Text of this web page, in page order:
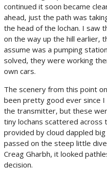
continued it soon became
ahead, just the path was
the head of the lochan. I saw
on the way up the hill earlier,
assume was a pumping
solved, they were working
own cars.
The scenery from this point
been pretty good ever since
the transmitter, but these
tiny lochans scattered across
provided by cloud dappled
passed on the steep little
Creag Gharbh, it looked
decision.